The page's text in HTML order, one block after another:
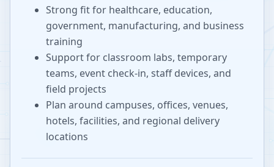
Strong fit for healthcare, education,
government, manufacturing, and business
training
Support for classroom labs, temporary
teams, event check-in, staff devices, and
field projects
Plan around campuses, offices, venues,
hotels, facilities, and regional delivery
locations